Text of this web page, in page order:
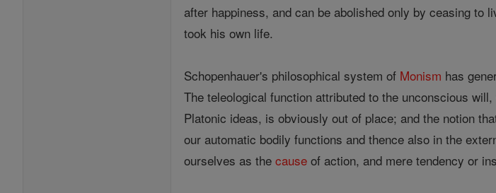
after happiness, and can be abolished only by ceasing
took his own life.
Schopenhauer's philosophical system of Monism has
The teleological function attributed to the unconscious
Platonic ideas, is obviously out of place; and the notion
our automatic bodily functions and thence also in the
ourselves as thecause of action, and mere tendency or